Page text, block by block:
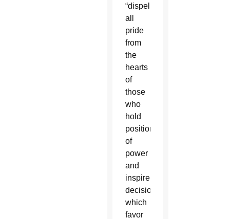
“dispel
all
pride
from
the
hearts
of
those
who
hold
positions
of
power
and
inspire
decisions
which
favor